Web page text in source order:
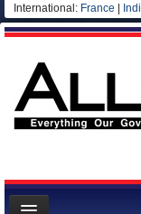
International: France